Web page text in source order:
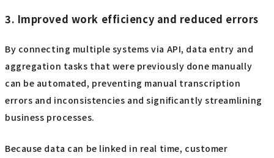
3. Improved work efficiency and reduced errors
By connecting multiple systems via API, data entry and
aggregation tasks that were previously done manually
can be automated, preventing manual transcription
errors and inconsistencies and significantly streamlining
business processes.
Because data can be linked in real time, customer